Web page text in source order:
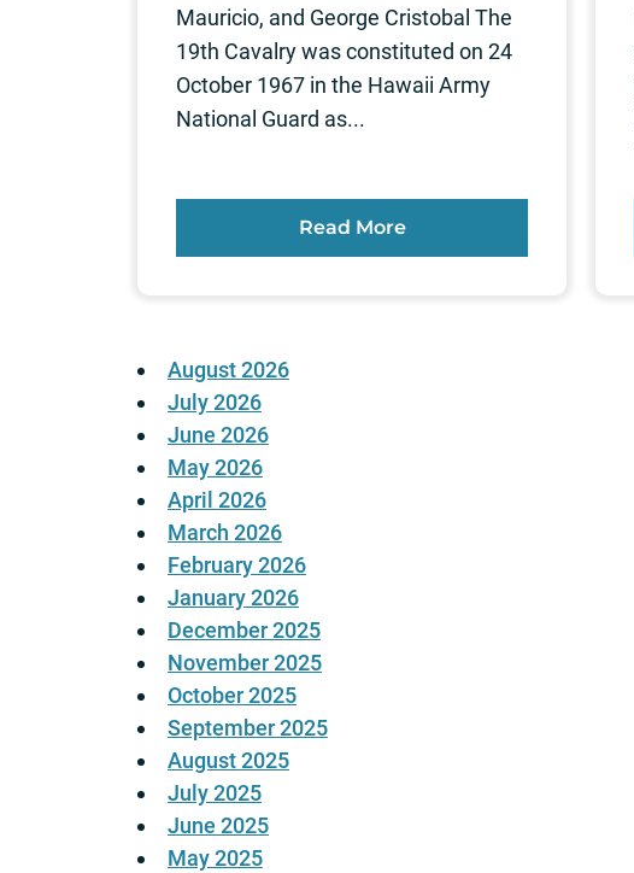
Mauricio, and George Cristobal The
19th Cavalry was constituted on 24
October 1967 in the Hawaii Army
National Guard as...
Read More
August 2026
July 2026
June 2026
May 2026
April 2026
March 2026
February 2026
January 2026
December 2025
November 2025
October 2025
September 2025
August 2025
July 2025
June 2025
May 2025